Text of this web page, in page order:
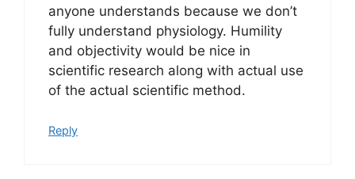
anyone understands because we don’t
fully understand physiology. Humility
and objectivity would be nice in
scientific research along with actual use
of the actual scientific method.
Reply